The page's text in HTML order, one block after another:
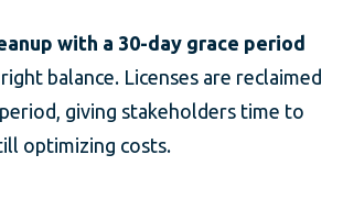
with a 30-day grace period
balance. Licenses are reclaimed
giving stakeholders time to
optimizing costs.